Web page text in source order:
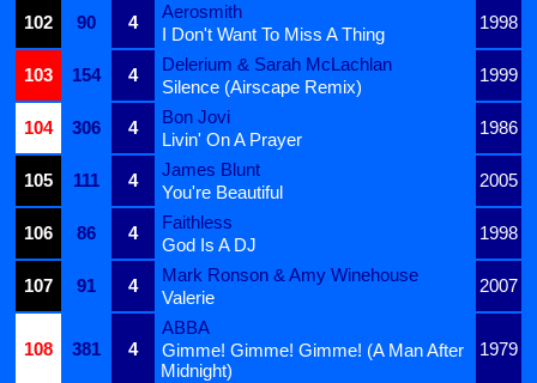
102
90 4
Aerosmith
1998
I Don't Want To Miss A Thing
103
154 4
Delerium & Sarah McLachlan
1999
Silence (Airscape Remix)
104
306 4
Bon Jovi
1986
Livin' On A Prayer
105
111 4
James Blunt
2005
You're Beautiful
106
86 4
Faithless
1998
God Is A DJ
107
91 4
Mark Ronson & Amy Winehouse
2007
Valerie
108 381 4
ABBA
1979
Gimme! Gimme! Gimme! (A Man After
Midnight)